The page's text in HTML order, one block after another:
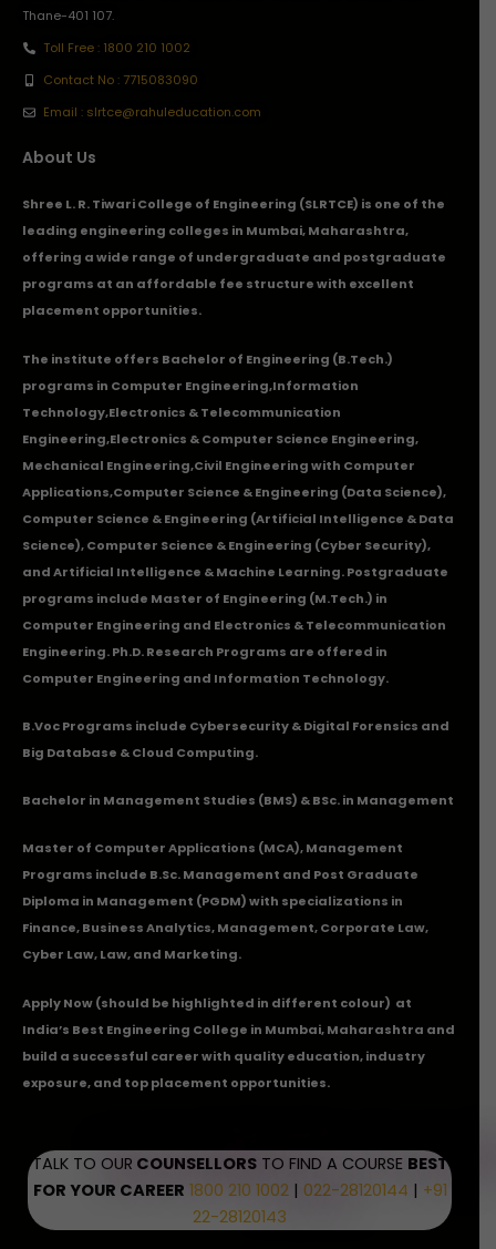
Thane-401 107.
Toll Free : 1800 210 1002
Contact No : 7715083090
Email : slrtce@rahuleducation.com
About Us
Shree L. R. Tiwari College of Engineering (SLRTCE) is one of the
leading engineering colleges in Mumbai, Maharashtra,
offering a wide range of undergraduate and postgraduate
programs at an affordable fee structure with excellent
placement opportunities.
The institute offers Bachelor of Engineering (B.Tech.)
programs in Computer Engineering,Information
Technology,Electronics & Telecommunication
Engineering,Electronics & Computer Science Engineering,
Mechanical Engineering,Civil Engineering with Computer
Applications,Computer Science & Engineering (Data Science),
Computer Science & Engineering (Artificial Intelligence & Data
Science), Computer Science & Engineering (Cyber Security),
and Artificial Intelligence & Machine Learning. Postgraduate
programs include Master of Engineering (M.Tech.) in
Computer Engineering and Electronics & Telecommunication
Engineering. Ph.D. Research Programs are offered in
Computer Engineering and Information Technology.
B.Voc Programs include Cybersecurity & Digital Forensics and
Big Database & Cloud Computing.
Bachelor in Management Studies (BMS) & BSc. in Management
Master of Computer Applications (MCA), Management
Programs include B.Sc. Management and Post Graduate
Diploma in Management (PGDM) with specializations in
Finance, Business Analytics, Management, Corporate Law,
Cyber Law, Law, and Marketing.
Apply Now(should be highlighted in different colour) at
India’s Best Engineering College in Mumbai, Maharashtra and
build a successful career with quality education, industry
exposure, and top placement opportunities.
TALK TO OUR COUNSELLORSTO FIND A COURSE BEST
FOR YOUR CAREER 1800 210 1002| 022-28120144 | +91
22-28120143